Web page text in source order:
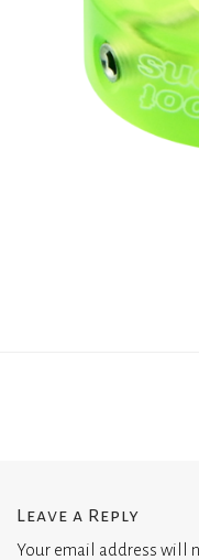
Leave a Reply
Your email address will